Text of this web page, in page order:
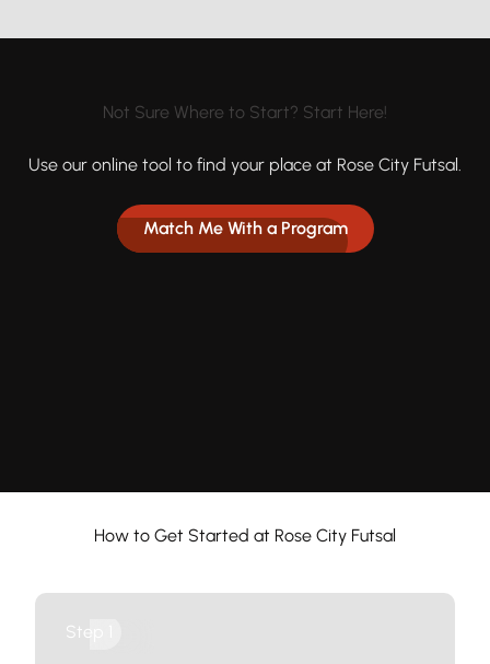
Not Sure Where to Start? Start Here!
Use our online tool to find your place at Rose City Futsal.
Match Me With a Program
How to Get Started at Rose City Futsal
Step 1
Groups